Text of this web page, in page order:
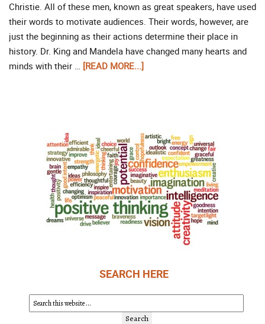
Christie. All of these men, known as great speakers, have used
their words to motivate audiences. Their words, however, are
just the beginning as their actions determine their place in
history. Dr. King and Mandela have changed many hearts and
minds with their … [READ MORE...]
SEARCH HERE